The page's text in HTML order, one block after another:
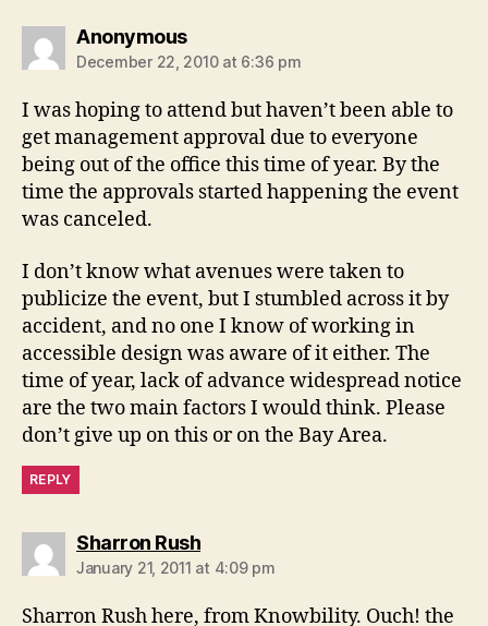
Anonymoussays:
December 22, 2010 at 6:36 pm
I was hoping to attend but haven’t been able to
get management approval due to everyone
being out of the office this time of year. By the
time the approvals started happening the event
was canceled.
I don’t know what avenues were taken to
publicize the event, but I stumbled across it by
accident, and no one I know of working in
accessible design was aware of it either. The
time of year, lack of advance widespread notice
are the two main factors I would think. Please
don’t give up on this or on the Bay Area.
REPLY
Sharron Rushsays:
January 21, 2011 at 4:09 pm
Sharron Rush here, from Knowbility. Ouch! the